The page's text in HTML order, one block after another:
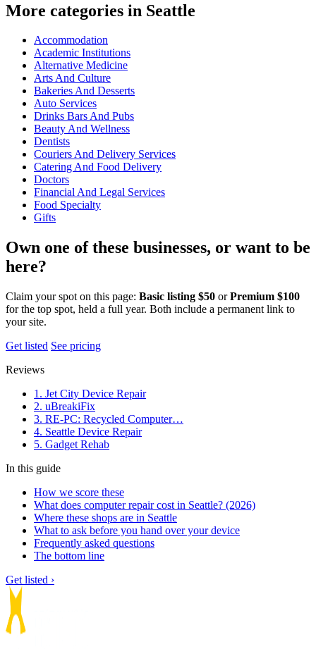
More categories in Seattle
Accommodation
Academic Institutions
Alternative Medicine
Arts And Culture
Bakeries And Desserts
Auto Services
Drinks Bars And Pubs
Beauty And Wellness
Dentists
Couriers And Delivery Services
Catering And Food Delivery
Doctors
Financial And Legal Services
Food Specialty
Gifts
Own one of these businesses, or want to be
here?
Claim your spot on this page: Basic listing $50 orPremium $100
for the top spot, held a full year. Both include a permanent link to
your site.
Get listed See pricing
Reviews
1. Jet City Device Repair
2. uBreakiFix
3. RE-PC: Recycled Computer…
4. Seattle Device Repair
5. Gadget Rehab
In this guide
How we score these
What does computer repair cost in Seattle? (2026)
Where these shops are in Seattle
What to ask before you hand over your device
Frequently asked questions
The bottom line
Get listed ›